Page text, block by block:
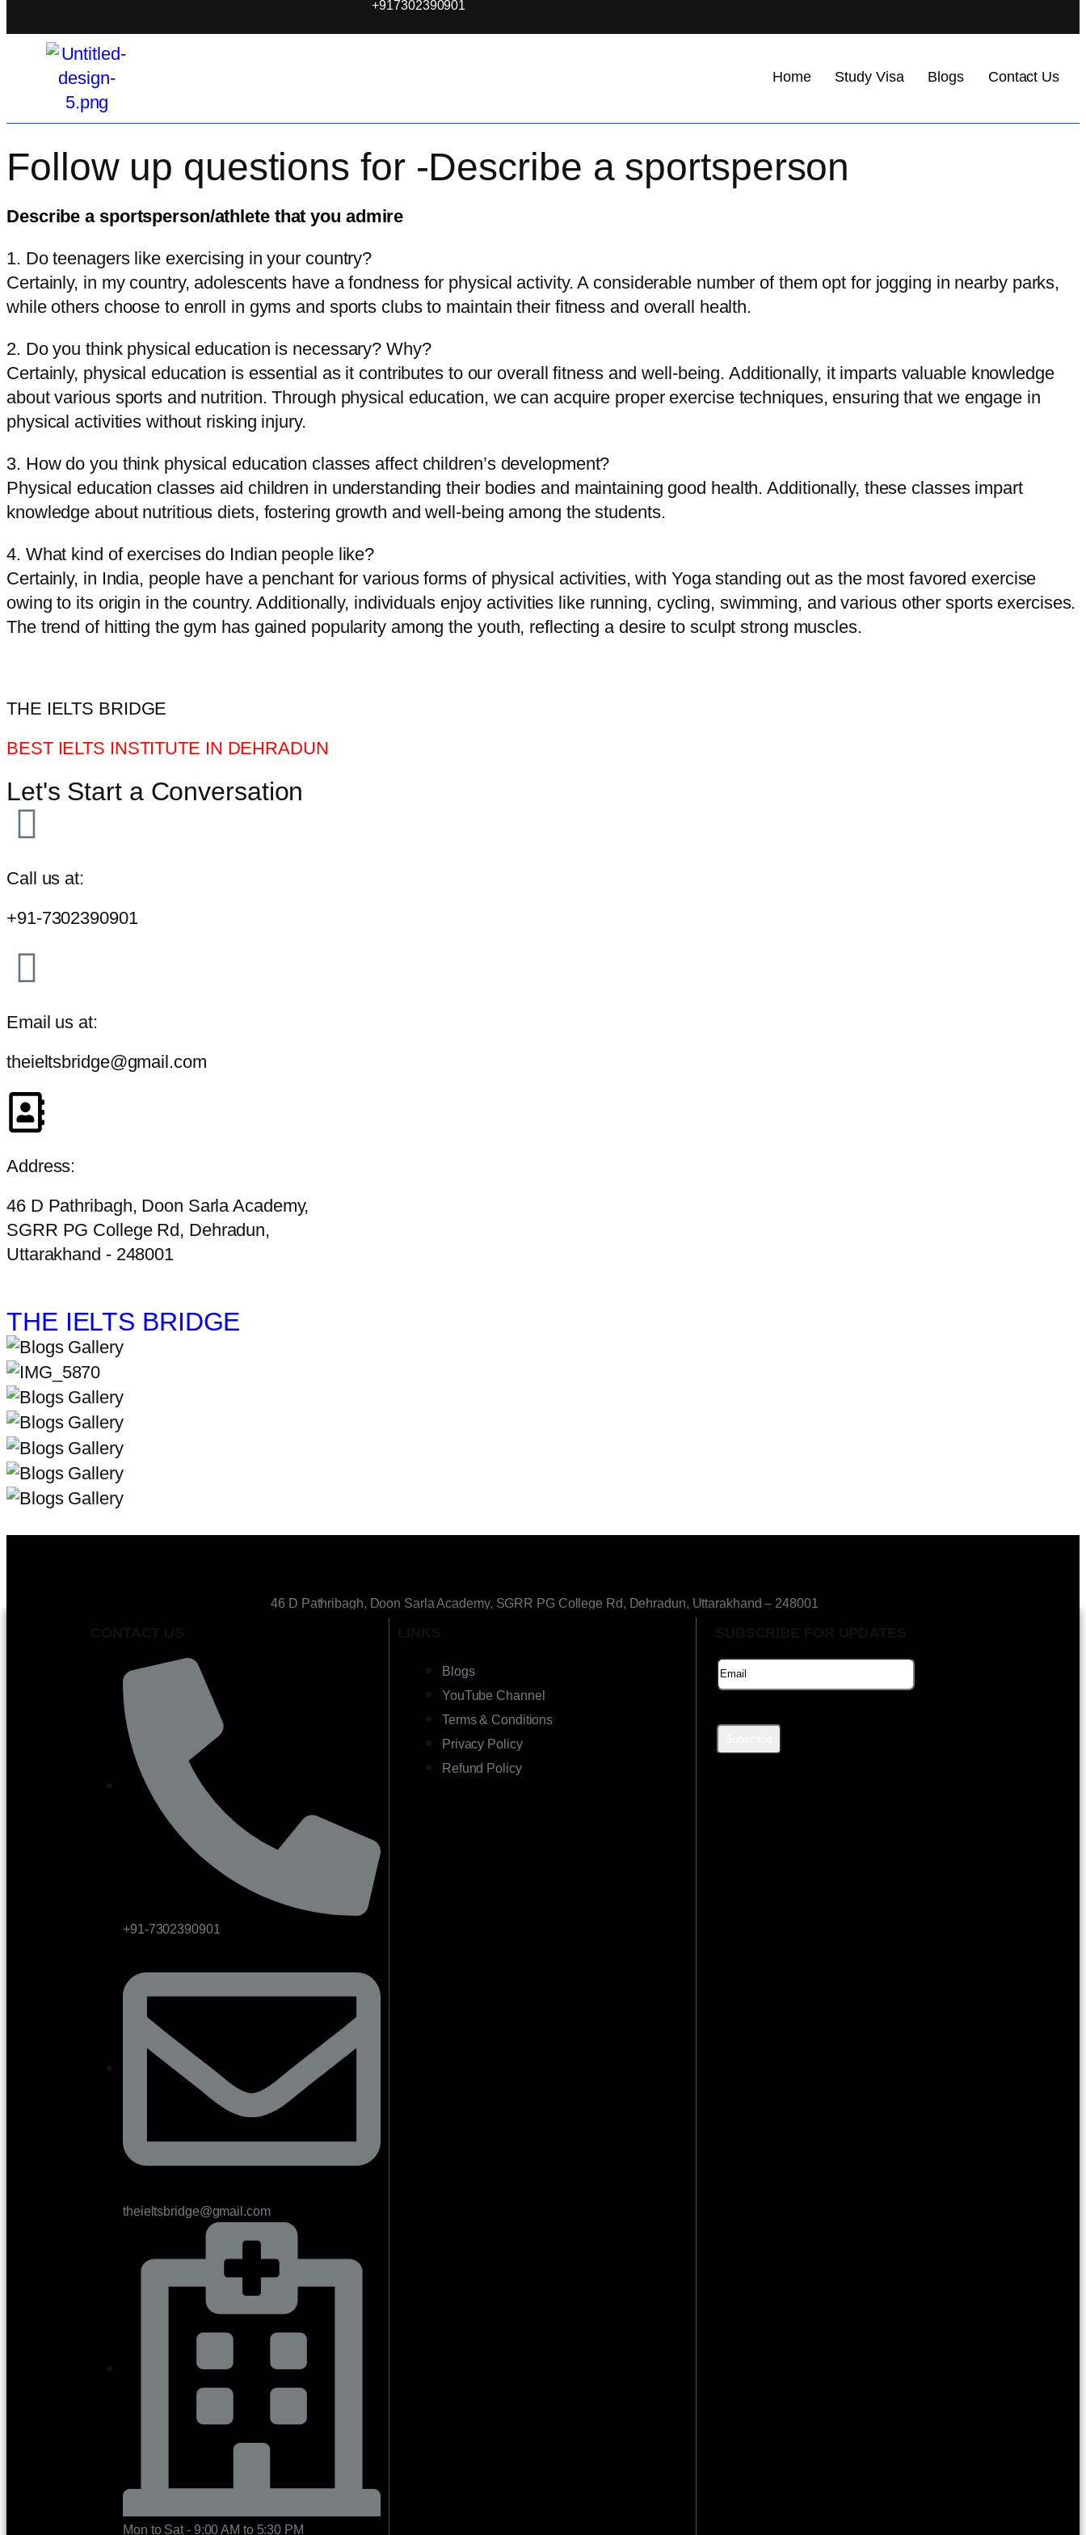
+917302390901
Home Study Visa Blogs Contact Us
Follow up questions for -Describe a sportsperson
Describe a sportsperson/athlete that you admire
1. Do teenagers like exercising in your country?
Certainly, in my country, adolescents have a fondness for physical activity. A considerable number of them opt for jogging in nearby parks,
while others choose to enroll in gyms and sports clubs to maintain their fitness and overall health.
2. Do you think physical education is necessary? Why?
Certainly, physical education is essential as it contributes to our overall fitness and well-being. Additionally, it imparts valuable knowledge
about various sports and nutrition. Through physical education, we can acquire proper exercise techniques, ensuring that we engage in
physical activities without risking injury.
3. How do you think physical education classes affect children’s development?
Physical education classes aid children in understanding their bodies and maintaining good health. Additionally, these classes impart
knowledge about nutritious diets, fostering growth and well-being among the students.
4. What kind of exercises do Indian people like?
Certainly, in India, people have a penchant for various forms of physical activities, with Yoga standing out as the most favored exercise
owing to its origin in the country. Additionally, individuals enjoy activities like running, cycling, swimming, and various other sports exercises.
The trend of hitting the gym has gained popularity among the youth, reflecting a desire to sculpt strong muscles.
THE IELTS BRIDGE
BEST IELTS INSTITUTE IN DEHRADUN
Let's Start a Conversation
Call us at:
+91-7302390901
Email us at:
theieltsbridge@gmail.com
Address:
46 D Pathribagh, Doon Sarla Academy,
SGRR PG College Rd, Dehradun,
Uttarakhand - 248001
THE IELTS BRIDGE
46 D Pathribagh, Doon Sarla Academy, SGRR PG College Rd, Dehradun, Uttarakhand – 248001
+91-7302390901
theieltsbridge@gmail.com
Mon to Sat - 9:00 AM to 5:30 PM
Blogs
YouTube Channel
Terms & Conditions
Privacy Policy
Refund Policy